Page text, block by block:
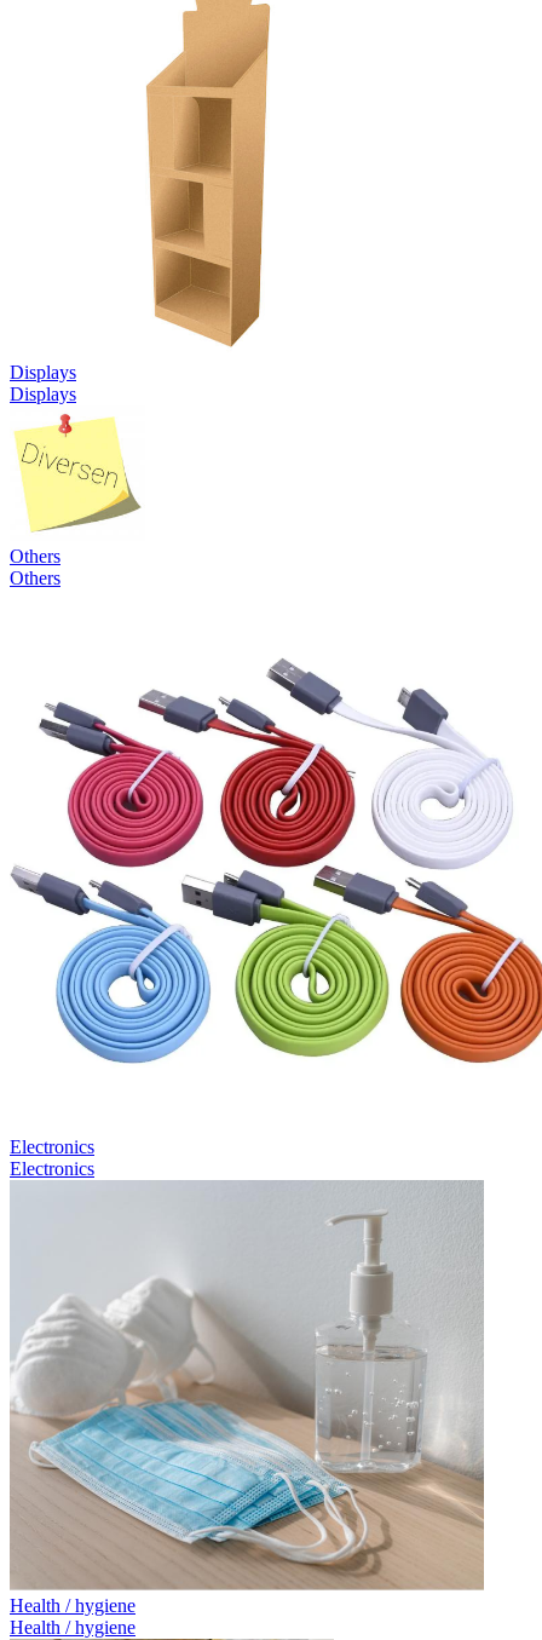
Displays
Displays
Others
Others
Electronics
Electronics
Health / hygiene
Health / hygiene